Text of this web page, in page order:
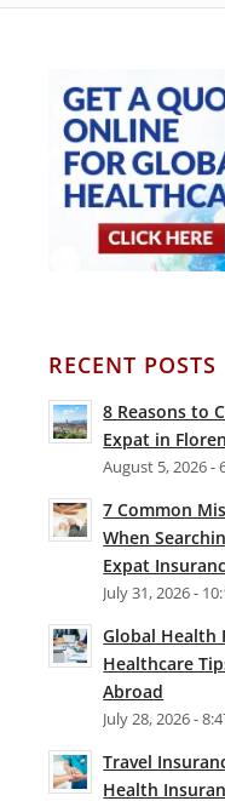
RECENT POSTS
8 Reasons to
Expat in
August 5, 2026 -
7 Common
When
Expat
July 31, 2026 -
Global Health
Healthcare
Abroad
July 28, 2026 -
Travel
Health